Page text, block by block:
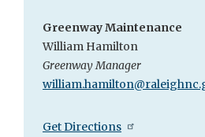
Greenway Maintenance
William Hamilton
Greenway Manager
Get Directions